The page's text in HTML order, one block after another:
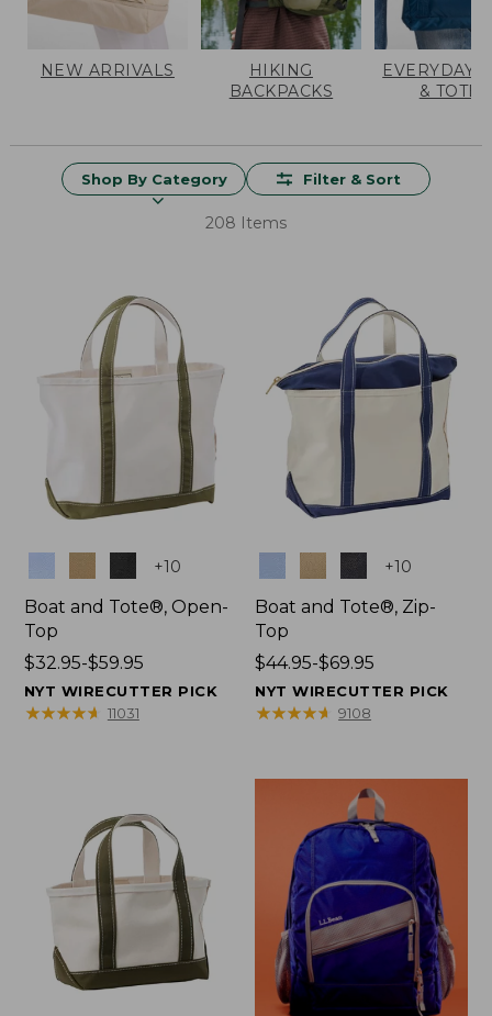
NEW ARRIVALS
HIKING
BACKPACKS
EVERYDAY
& TOTES
Shop By Category Filter & Sort
208 Items
+10
Boat and Tote®, Open-
Top
Price
range
from:
$32.95-$59.95
NYT WIRECUTTER PICK
★★★★★
★★★★★ 11031
+10
Boat and Tote®, Zip-
Top
Price
range
from:
$69.95
$44.95-$69.95
NYT WIRECUTTER PICK
★★★★★
★★★★★ 9108